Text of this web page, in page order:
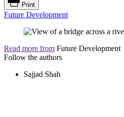
Print
Future Development
Read more from Future Development
Follow the authors
Sajjad Shah